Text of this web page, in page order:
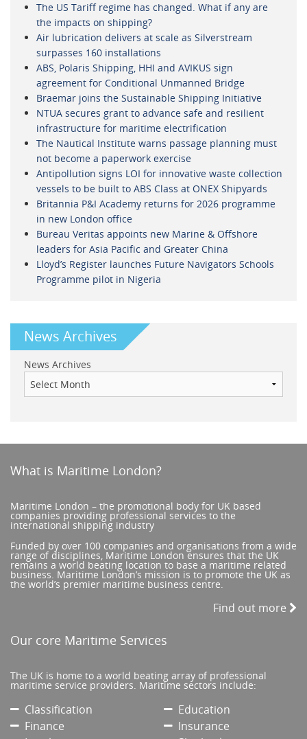
The US Tariff regime has changed. What if any are
the impacts on shipping?
Air lubrication delivers at scale as Silverstream
surpasses 160 installations
ABS, Polaris Shipping, HHI and AVIKUS sign
agreement for Conditional Unmanned Bridge
Braemar joins the Sustainable Shipping Initiative
NTUA secures grant to advance safe and resilient
infrastructure for maritime electrification
The Nautical Institute warns passage planning must
not become a paperwork exercise
Antipollution signs LOI for innovative waste collection
vessels to be built to ABS Class at ONEX Shipyards
Britannia P&I Academy returns for 2026 programme
in new London office
Bureau Veritas appoints new Marine & Offshore
leaders for Asia Pacific and Greater China
Lloyd’s Register launches Future Navigators Schools
Programme pilot in Nigeria
News Archives
News Archives
What is Maritime London?
Maritime London – the promotional body for UK based
companies providing professional services to the
international shipping industry
Funded by over 100 companies and organisations from a wide
range of disciplines, Maritime London ensures that the UK
remains a world beating location to base a maritime related
business. Maritime London’s mission is to promote the UK as
the world’s premier maritime business centre.
Find out more
Our core Maritime Services
The UK is home to a world beating array of professional
maritime service providers. Maritime sectors include:
Classification
Education
Finance
Insurance